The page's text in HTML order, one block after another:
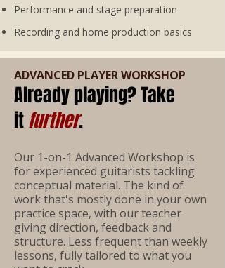
Performance and stage preparation
Recording and home production basics
ADVANCED PLAYER WORKSHOP
Already playing? Take
itfurther.
Our 1-on-1 Advanced Workshop is
for experienced guitarists tackling
conceptual material. The kind of
work that's mostly done in your own
practice space, with our teacher
giving direction, feedback and
structure. Less frequent than weekly
lessons, fully tailored to what you